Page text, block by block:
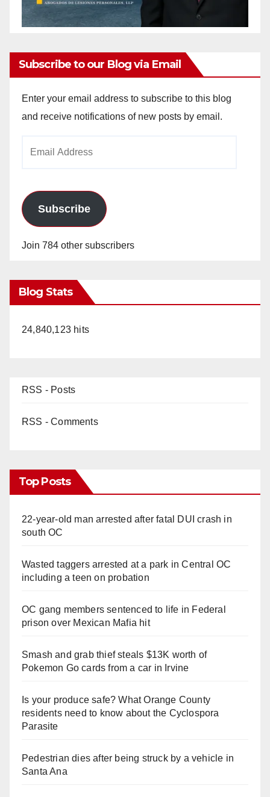
Subscribe to our Blog via Email
Enter your email address to subscribe to this blog
and receive notifications of new posts by email.
Subscribe
Join 784 other subscribers
Blog Stats
24,840,123 hits
RSS - Posts
RSS - Comments
Top Posts
22-year-old man arrested after fatal DUI crash in
south OC
Wasted taggers arrested at a park in Central OC
including a teen on probation
OC gang members sentenced to life in Federal
prison over Mexican Mafia hit
Smash and grab thief steals $13K worth of
Pokemon Go cards from a car in Irvine
Is your produce safe? What Orange County
residents need to know about the Cyclospora
Parasite
Pedestrian dies after being struck by a vehicle in
Santa Ana